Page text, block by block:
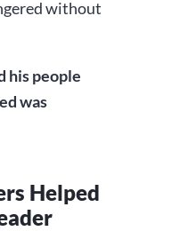
without
his people
was
Helped